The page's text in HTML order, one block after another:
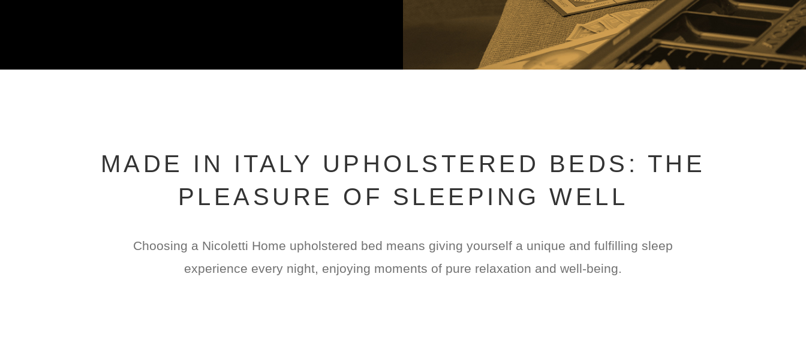
MADE IN ITALY UPHOLSTERED BEDS: THE
PLEASURE OF SLEEPING WELL
Choosing a Nicoletti Home upholstered bed means giving yourself a unique and fulfilling sleep
experience every night, enjoying moments of pure relaxation and well-being.